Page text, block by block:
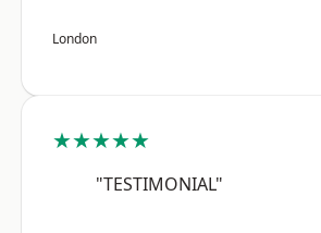
London
★★★★★
"TESTIMONIAL"